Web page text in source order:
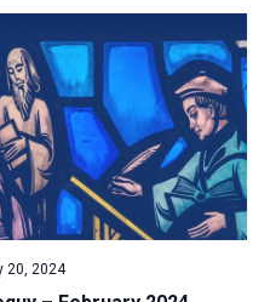
n
d
V
i
e
w
s
a
t
i
o
n
20, 2024